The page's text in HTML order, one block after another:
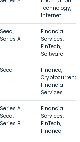
Technology,
Internet
Seed,
Series A
Financial
Services,
FinTech,
Software
Seed
Finance,
Financial
Services
Series A,
Seed,
Series B
Financial
Services,
FinTech,
Finance